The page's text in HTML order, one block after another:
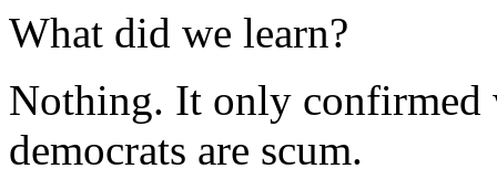
What did we learn?
Nothing. It only confirmed
democrats are scum.